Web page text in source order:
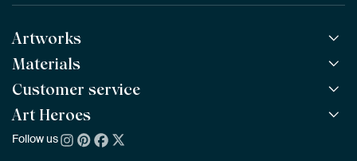
Artworks
All Works
All Collections
All Artists
Bestsellers
New Arrivals
Materials
ArtFrame™ POPULAR
Wooden ArtFrame™
Wallpaper
Customer service
Frequently Asked Questions
Ordering
Art Heroes
About us
Follow us